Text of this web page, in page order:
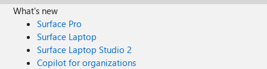
What's new
Surface Pro
Surface Laptop
Surface Laptop Studio 2
Copilot for organizations